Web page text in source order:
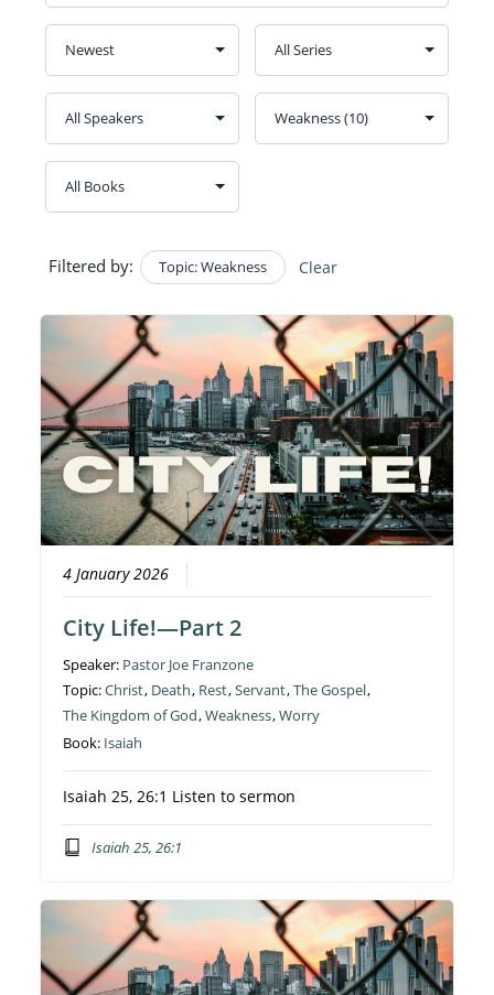
Filtered by: Topic: Weakness Clear
4 January 2026
City Life!—Part 2
Speaker: Pastor Joe Franzone
Topic:Christ, Death, Rest,Servant,The Gospel,
The Kingdom of God,Weakness,Worry
Book: Isaiah
Isaiah 25, 26:1 Listen to sermon
Isaiah 25, 26:1